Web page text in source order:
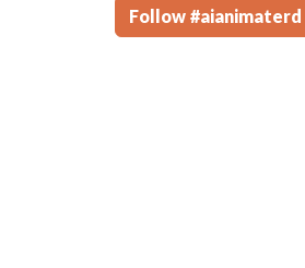
Follow #aianimaterd